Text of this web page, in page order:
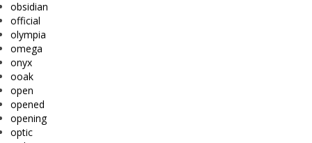
obsidian
official
olympia
omega
onyx
ooak
open
opened
opening
optic